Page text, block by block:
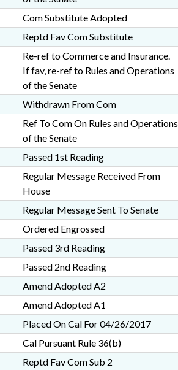
Com Substitute Adopted
Reptd Fav Com Substitute
Re-ref to Commerce and Insurance.
If fav, re-ref to Rules and Operations
of the Senate
Withdrawn From Com
Ref To Com On Rules and Operations
of the Senate
Passed 1st Reading
Regular Message Received From
House
Regular Message Sent To Senate
Ordered Engrossed
Passed 3rd Reading
Passed 2nd Reading
Amend Adopted A2
Amend Adopted A1
Placed On Cal For 04/26/2017
Cal Pursuant Rule 36(b)
Reptd Fav Com Sub 2